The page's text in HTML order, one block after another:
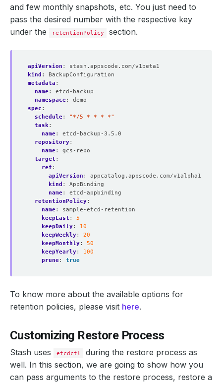
and few monthly snapshots, etc. You just need to
pass the desired number with the respective key
under the
retentionPolicy section.
apiVersion :
stash.appscode.com/v1beta1
kind :
BackupConfiguration
metadata :
name:
etcd-backup
namespace:
demo
spec :
schedule:
"*/5 * * * *"
task:
name:
etcd-backup-3.5.0
repository:
name:
gcs-repo
target :
ref :
apiVersion :
appcatalog.appscode.com/v1alpha1
kind :
AppBinding
name:
etcd-appbinding
retentionPolicy:
name:
sample-etcd-retention
keepLast :
5
keepDaily:
10
keepWeekly:
20
keepMonthly:
50
keepYearly:
100
prune: true
To know more about the available options for
retention policies, please visit here.
Customizing Restore Process
Stash uses etcdctl
during the restore process as
well. In this section, we are going to show how you
can pass arguments to the restore process, restore a